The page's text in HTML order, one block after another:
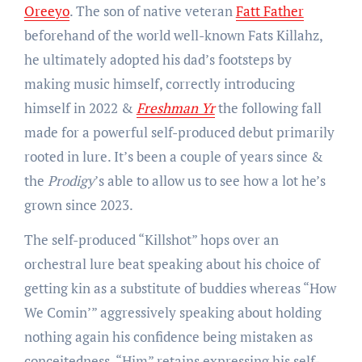
Oreeyo. The son of native veteran Fatt Father
beforehand of the world well-known Fats Killahz,
he ultimately adopted his dad’s footsteps by
making music himself, correctly introducing
himself in 2022 & Freshman Yrthe following fall
made for a powerful self-produced debut primarily
rooted in lure. It’s been a couple of years since &
the Prodigy’s able to allow us to see how a lot he’s
grown since 2023.
The self-produced “Killshot” hops over an
orchestral lure beat speaking about his choice of
getting kin as a substitute of buddies whereas “How
We Comin’” aggressively speaking about holding
nothing again his confidence being mistaken as